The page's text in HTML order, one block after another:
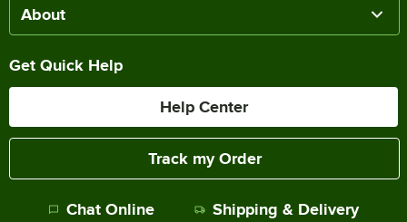
About
Get Quick Help
Help Center
Track my Order
Chat Online Shipping & Delivery